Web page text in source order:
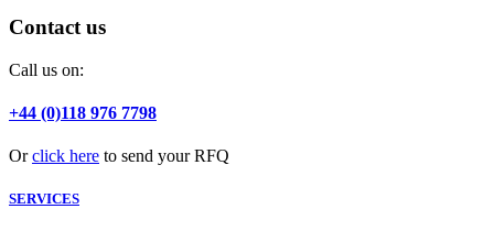
Contact us
Call us on:
+44 (0)118 976 7798
Orclick here to send your RFQ
SERVICES